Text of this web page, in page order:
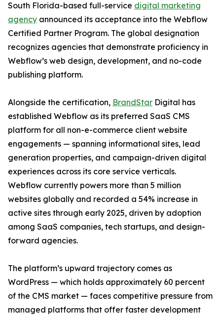
South Florida-based full-service digital marketing
agency announced its acceptance into the Webflow
Certified Partner Program. The global designation
recognizes agencies that demonstrate proficiency in
Webflow’s web design, development, and no-code
publishing platform.
Alongside the certification, BrandStar Digital has
established Webflow as its preferred SaaS CMS
platform for all non-e-commerce client website
engagements — spanning informational sites, lead
generation properties, and campaign-driven digital
experiences across its core service verticals.
Webflow currently powers more than 5 million
websites globally and recorded a 54% increase in
active sites through early 2025, driven by adoption
among SaaS companies, tech startups, and design-
forward agencies.
The platform’s upward trajectory comes as
WordPress — which holds approximately 60 percent
of the CMS market — faces competitive pressure from
managed platforms that offer faster development